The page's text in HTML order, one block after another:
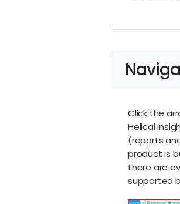
Click the
Helical
(reports
product is
there are
supported